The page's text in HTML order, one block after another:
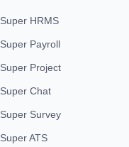
Super HRMS
Super Payroll
Super Project
Super Chat
Super Survey
Super ATS